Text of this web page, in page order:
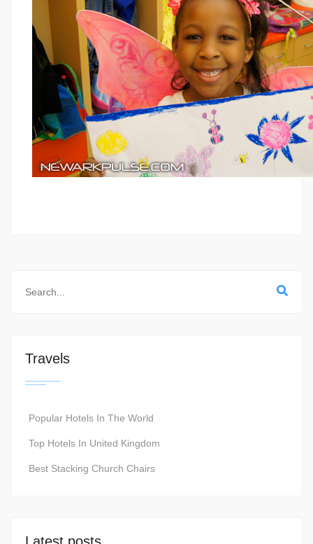
Travels
Popular Hotels In The World
Top Hotels In United Kingdom
Best Stacking Church Chairs